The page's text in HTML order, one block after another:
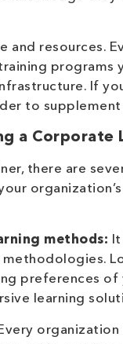
resources.
programs
If
to
a Corporate
there are
methods:
preferences of
learning
organization